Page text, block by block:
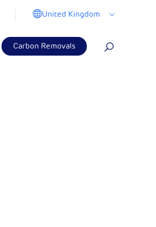
United Kingdom
Carbon Removals